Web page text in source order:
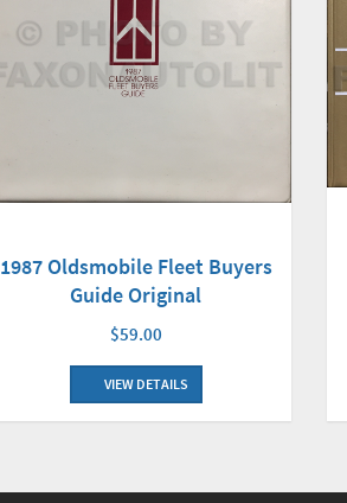
1987 Oldsmobile Fleet Buyers
Guide Original
$59.00
VIEW DETAILS